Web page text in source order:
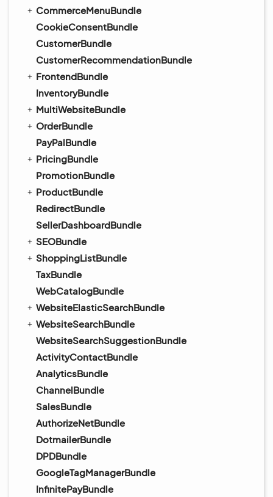
CommerceMenuBundle
CookieConsentBundle
CustomerBundle
CustomerRecommendationBundle
FrontendBundle
InventoryBundle
MultiWebsiteBundle
OrderBundle
PayPalBundle
PricingBundle
PromotionBundle
ProductBundle
RedirectBundle
SellerDashboardBundle
SEOBundle
ShoppingListBundle
TaxBundle
WebCatalogBundle
WebsiteElasticSearchBundle
WebsiteSearchBundle
WebsiteSearchSuggestionBundle
ActivityContactBundle
AnalyticsBundle
ChannelBundle
SalesBundle
AuthorizeNetBundle
DotmailerBundle
DPDBundle
GoogleTagManagerBundle
InfinitePayBundle